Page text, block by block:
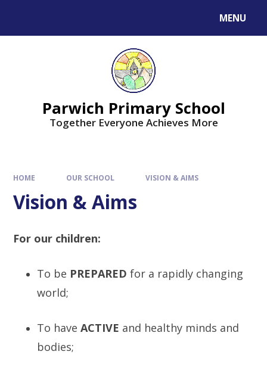
MENU
Parwich Primary School
Together Everyone Achieves More
HOME OUR SCHOOL VISION & AIMS
Vision & Aims
For our children:
To be PREPAREDfor a rapidly changing
world;
To haveACTIVE and healthy minds and
bodies;